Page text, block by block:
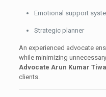
Emotional support
Strategic planner
An experienced advocate
while minimizing
Advocate Arun Kumar
clients.